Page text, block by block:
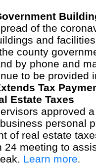
of the
and facilities
county
by phone and
to be provided
Tax
Estate Taxes
approved
personal
of real estate
24 meeting to
Learn more.